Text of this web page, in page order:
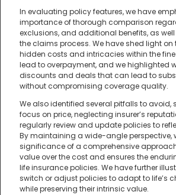
In evaluating policy features, we have
importance of thorough comparison
exclusions, and additional benefits, as
the claims process. We have shed light on
hidden costs and intricacies within the
lead to overpayment, and we highlighted
discounts and deals that can lead to
without compromising coverage quality.
We also identified several pitfalls to avoid,
focus on price, neglecting insurer’s
regularly review and update policies to
By maintaining a wide-angle perspective,
significance of a comprehensive
value over the cost and ensures the
life insurance policies. We have further
switch or adjust policies to adapt to life’s
while preserving their intrinsic value.